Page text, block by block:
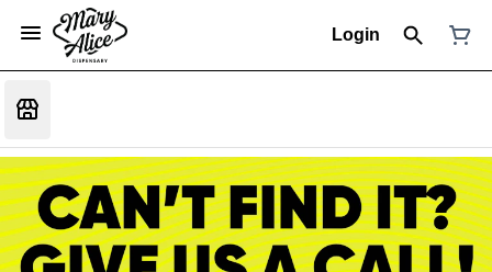
Login